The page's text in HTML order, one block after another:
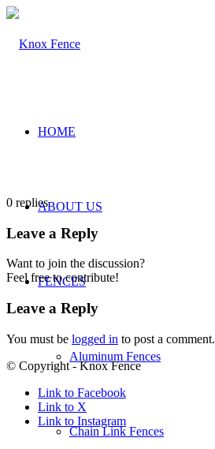
HOME
ABOUT US
FENCES
Aluminum Fences
Chain Link Fences
0 replies
Leave a Reply
Want to join the discussion?
Feel free to contribute!
Leave a Reply
You must be logged in to post a comment.
© Copyright - Knox Fence
Link to Facebook
Link to X
Link to Instagram